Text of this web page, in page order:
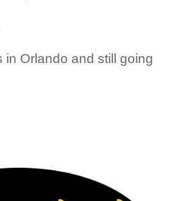
in Orlando and still going